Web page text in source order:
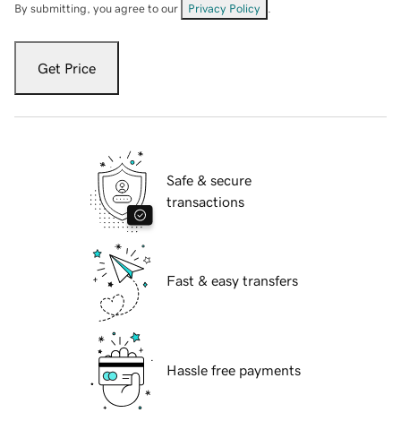
By submitting, you agree to our Privacy Policy
Get Price
Safe & secure
transactions
Fast & easy transfers
Hassle free payments